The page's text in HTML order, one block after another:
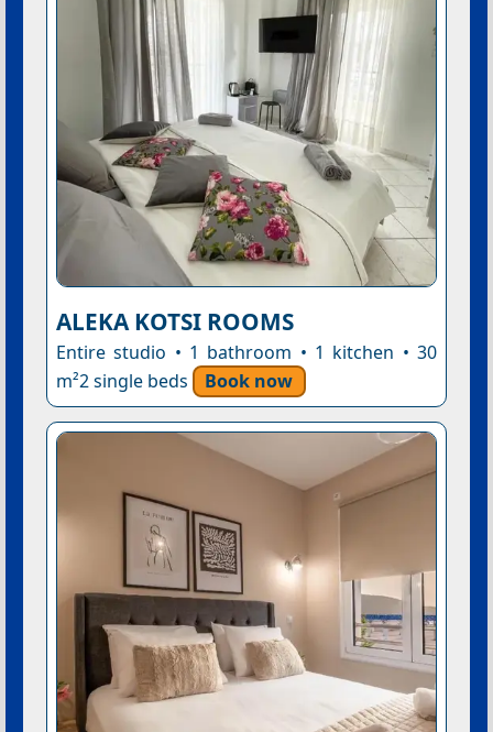
ALEKA KOTSI ROOMS
Entire studio • 1 bathroom • 1 kitchen • 30
m²2 single beds
Book now